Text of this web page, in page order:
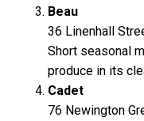
Beau
36 Linenhall
Short seasonal
produce in its
Cadet
76 Newington